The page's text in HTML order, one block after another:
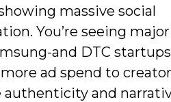
massive social
You’re seeing
and DTC startups
ad spend to
authenticity and